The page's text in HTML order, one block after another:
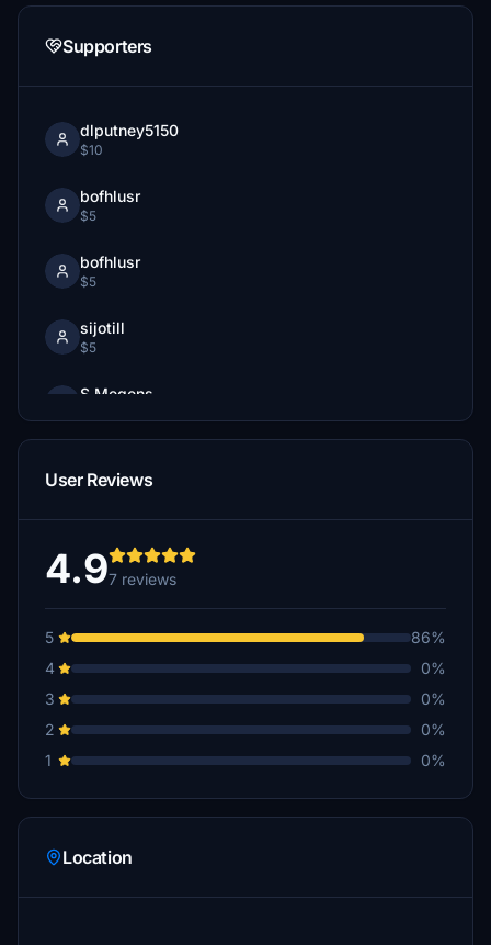
Supporters
dlputney5150
$10
bofhlusr
$5
bofhlusr
$5
sijotill
$5
S.Megens
User Reviews
4.97 reviews
5
86%
4
0%
3
0%
2
0%
1
0%
Location